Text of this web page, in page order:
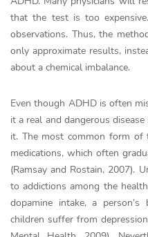
that the test is too
observations. Thus, the
only approximate results,
about a chemical imbalance.
Even though ADHD is often
it a real and dangerous
it. The most common form of
medications, which often
(Ramsay and Rostain, 2007).
to addictions among the
dopamine intake, a
children suffer from